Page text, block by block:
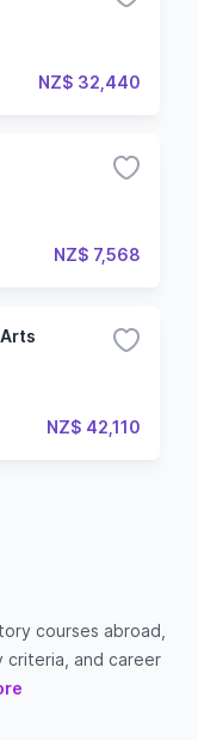
NZ$ 32,440
NZ$ 7,568
NZ$ 42,110
courses abroad,
criteria, and career